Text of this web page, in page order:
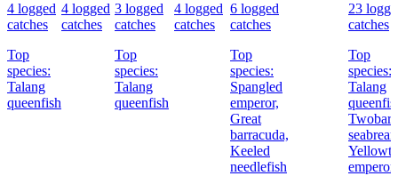
4 logged
catches
Top
species:
Talang
queenfish
4 logged
catches
3 logged
catches
Top
species:
Talang
queenfish
4 logged
catches
6 logged
catches
Top
species:
Spangled
emperor,
Great
barracuda,
Keeled
needlefish
23
catches
Top
species:
Talang
Twobar
emperor